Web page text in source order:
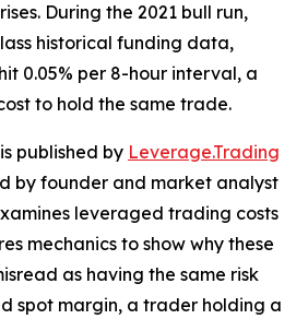
During the 2021 bull run,
historical funding data,
0.05% per 8-hour interval, a
to hold the same trade.
published by Leverage.Trading
by founder and market analyst
leveraged trading costs
mechanics to show why these
as having the same risk
spot margin, a trader holding a